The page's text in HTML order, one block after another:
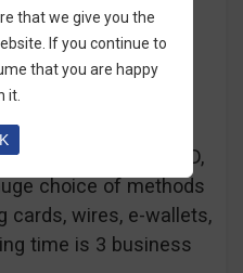
very low, at 10 USD,
choice of methods
cards, wires, e-wallets,
time is 3 business
that we give you the
If you continue to
that you are happy
it.